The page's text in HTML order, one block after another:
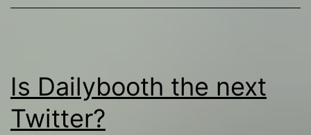
Is Dailybooth the next
Twitter?